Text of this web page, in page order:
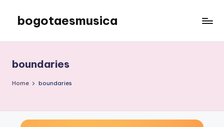
content
bogotaesmusica
latest
information
boundaries
Home boundaries